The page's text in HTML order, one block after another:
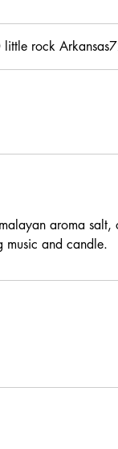
rock
aroma salt,
music and candle.